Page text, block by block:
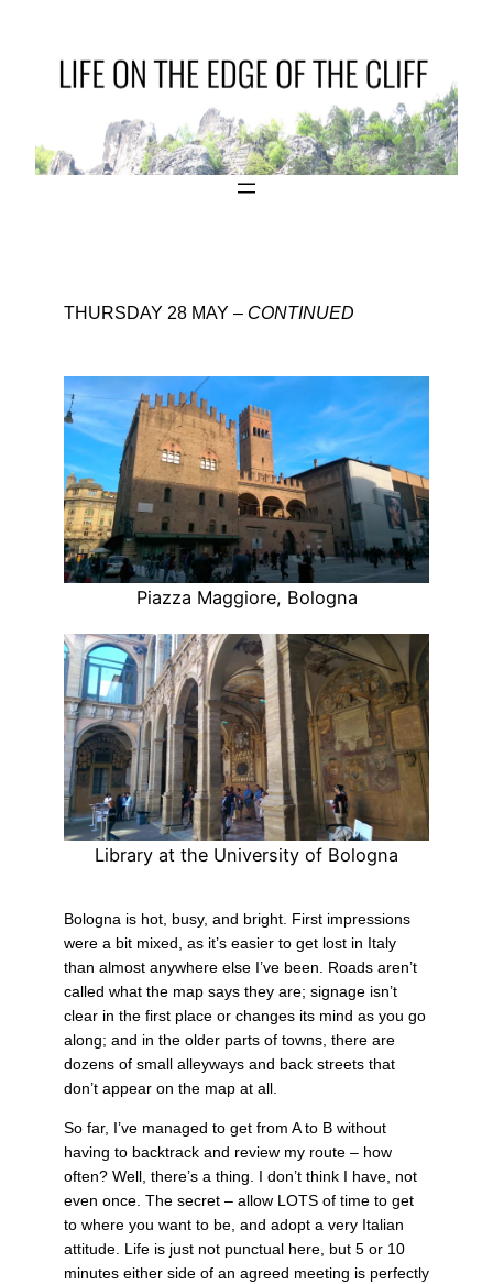
THURSDAY 28 MAY – CONTINUED
Piazza Maggiore, Bologna
Library at the University of Bologna
Bologna is hot, busy, and bright. First impressions
were a bit mixed, as it’s easier to get lost in Italy
than almost anywhere else I’ve been. Roads aren’t
called what the map says they are; signage isn’t
clear in the first place or changes its mind as you go
along; and in the older parts of towns, there are
dozens of small alleyways and back streets that
don’t appear on the map at all.
So far, I’ve managed to get from A to B without
having to backtrack and review my route – how
often? Well, there’s a thing. I don’t think I have, not
even once. The secret – allow LOTS of time to get
to where you want to be, and adopt a very Italian
attitude. Life is just not punctual here, but 5 or 10
minutes either side of an agreed meeting is perfectly